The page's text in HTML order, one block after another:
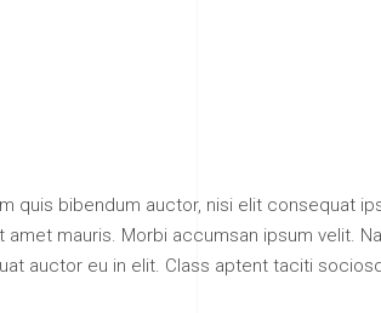
quis bibendum auctor, nisi elit consequat
mauris. Morbi accumsan ipsum velit.
auctor eu in elit. Class aptent taciti